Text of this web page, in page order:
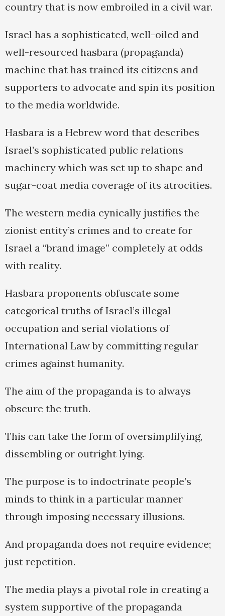
country that is now embroiled in a civil war.
Israel has a sophisticated, well-oiled and
well-resourced hasbara (propaganda)
machine that has trained its citizens and
supporters to advocate and spin its position
to the media worldwide.
Hasbara is a Hebrew word that describes
Israel’s sophisticated public relations
machinery which was set up to shape and
sugar-coat media coverage of its atrocities.
The western media cynically justifies the
zionist entity’s crimes and to create for
Israel a “brand image” completely at odds
with reality.
Hasbara proponents obfuscate some
categorical truths of Israel’s illegal
occupation and serial violations of
International Law by committing regular
crimes against humanity.
The aim of the propaganda is to always
obscure the truth.
This can take the form of oversimplifying,
dissembling or outright lying.
The purpose is to indoctrinate people’s
minds to think in a particular manner
through imposing necessary illusions.
And propaganda does not require evidence;
just repetition.
The media plays a pivotal role in creating a
system supportive of the propaganda